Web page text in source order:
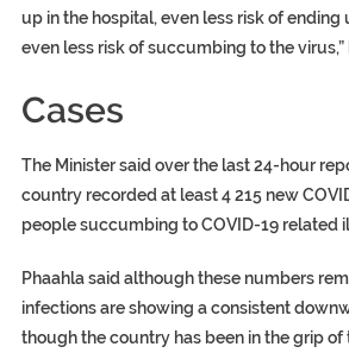
up in the hospital, even less risk of ending
even less risk of succumbing to the virus,”
Cases
The Minister said over the last 24-hour
country recorded at least 4 215 new
people succumbing to COVID-19 related
Phaahla said although these numbers
infections are showing a consistent
though the country has been in the grip